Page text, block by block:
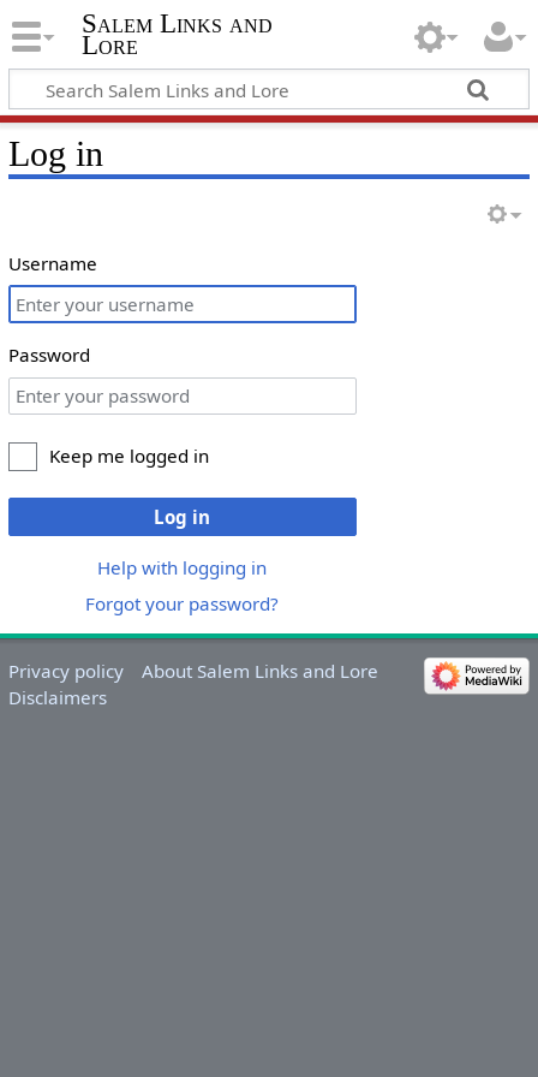
Salem Links and
Lore
Log in
Username
Password
Keep me logged in
Log in
Help with logging in
Forgot your password?
Privacy policy
About Salem Links and Lore
Disclaimers